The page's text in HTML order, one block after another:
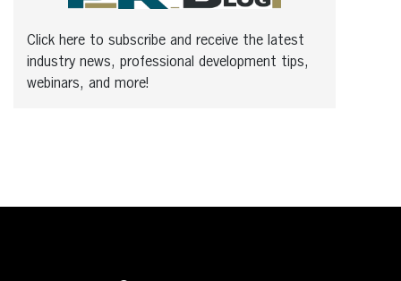
Click here to subscribe and receive the latest
industry news, professional development tips,
webinars, and more!